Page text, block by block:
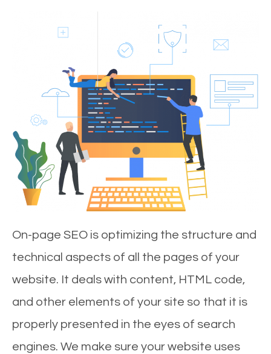
On-page SEO is optimizing the structure and
technical aspects of all the pages of your
website. It deals with content, HTML code,
and other elements of your site so that it is
properly presented in the eyes of search
engines. We make sure your website uses